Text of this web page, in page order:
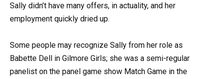
Sally didn’t have many offers, in actuality, and her
employment quickly dried up.
Some people may recognize Sally from her role as
Babette Dell in Gilmore Girls; she was a semi-regular
panelist on the panel game show Match Game in the